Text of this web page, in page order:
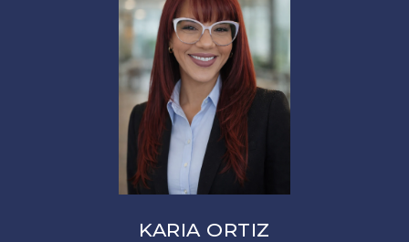
KARIA ORTIZ